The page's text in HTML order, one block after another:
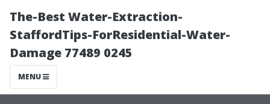
The-Best Water-Extraction-
StaffordTips-ForResidential-Water-
Damage 77489 0245
MENU